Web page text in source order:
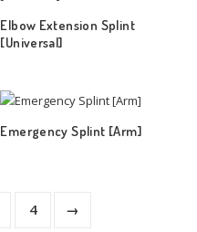
Elbow Extension Splint
[Universal]
Emergency Splint [Arm]
4 →